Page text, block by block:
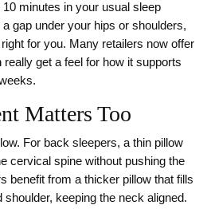
minutes in your usual sleep
gap under your hips or shoulders,
right for you. Many retailers now offer
really get a feel for how it supports
Matters Too
For back sleepers, a thin pillow
cervical spine without pushing the
benefit from a thicker pillow that fills
keeping the neck aligned.